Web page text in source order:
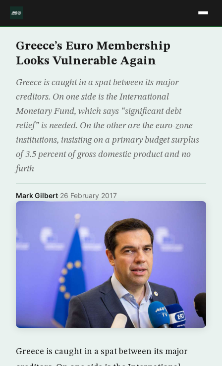
Greece’s Euro Membership
Looks Vulnerable Again
Greece is caught in a spat between its major
creditors. On one side is the International
Monetary Fund, which says “significant debt
relief” is needed. On the other are the euro-zone
institutions, insisting on a primary budget surplus
of 3.5 percent of gross domestic product and no
furth
Mark Gilbert·26 February 2017
Greece is caught in a spat between its major